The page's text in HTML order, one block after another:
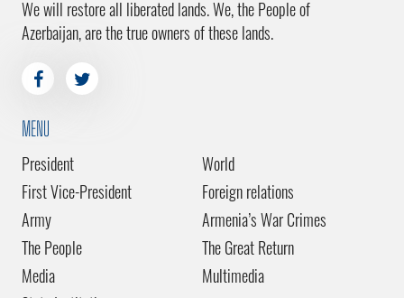
We will restore all liberated lands. We, the People of
Azerbaijan, are the true owners of these lands.
MENU
President
First Vice-President
Army
The People
Media
World
Foreign relations
Armenia’s War Crimes
The Great Return
Multimedia